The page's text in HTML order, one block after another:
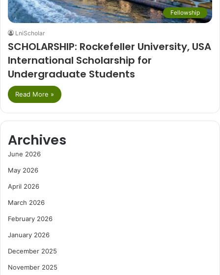
Fellowship
LniScholar
SCHOLARSHIP: Rockefeller University, USA
International Scholarship for
Undergraduate Students
Read More »
Archives
June 2026
May 2026
April 2026
March 2026
February 2026
January 2026
December 2025
November 2025